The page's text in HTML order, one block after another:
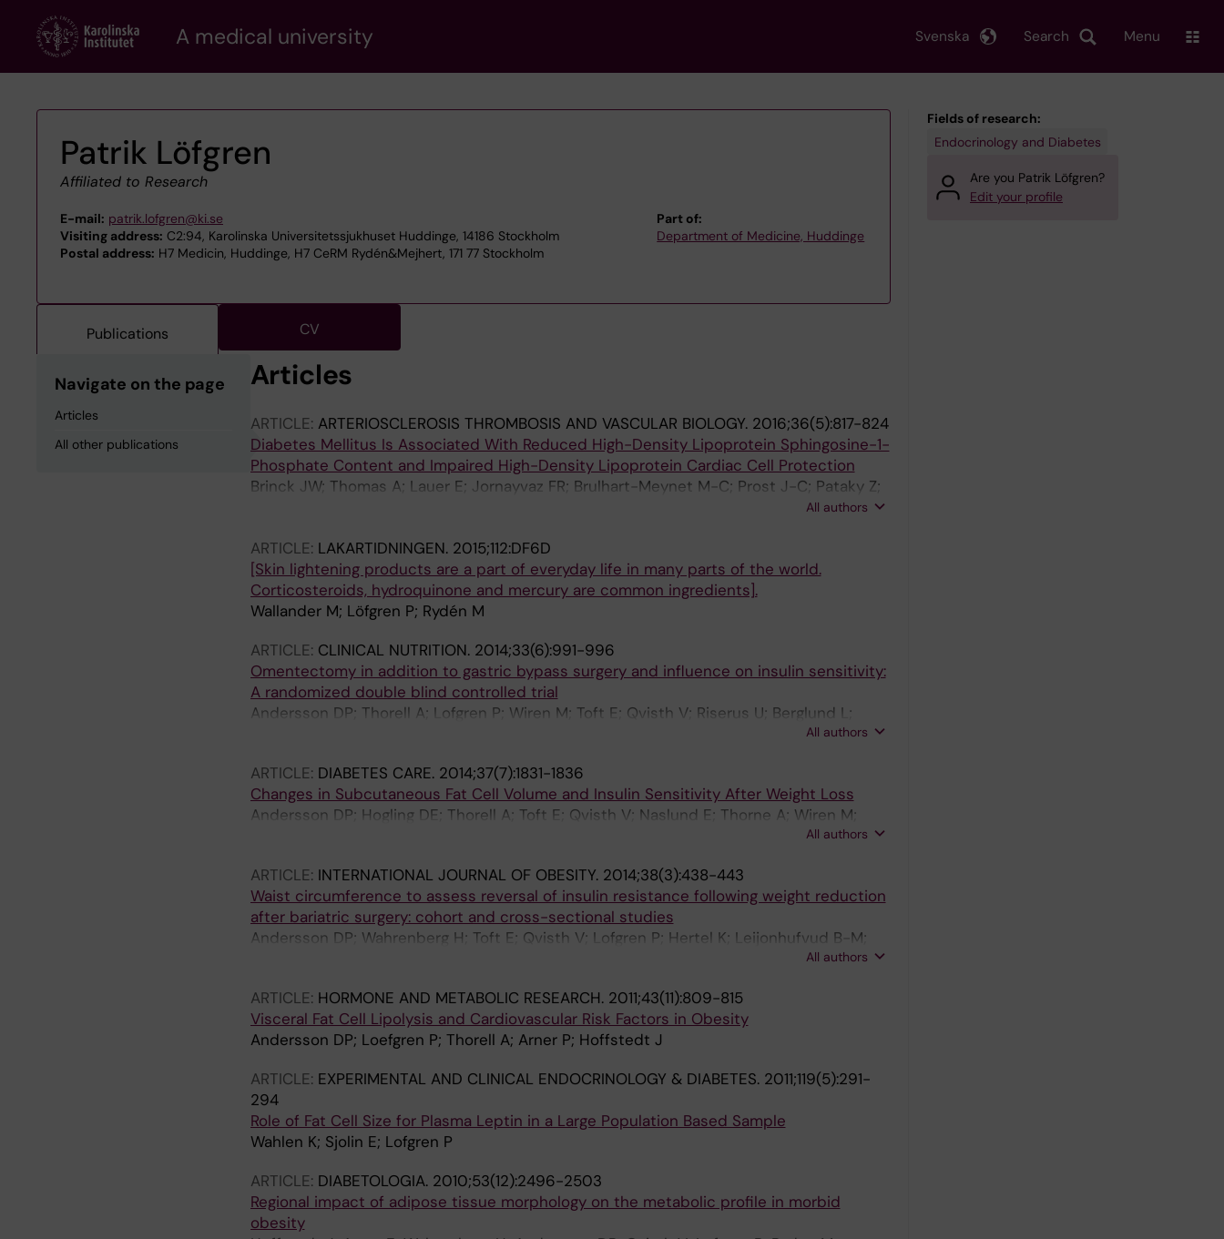
content
A medical university Search
Svenska Menu
Patrik Löfgren
Affiliated to Research
E-mail: patrik.lofgren@ki.se
Visiting address: C2:94, Karolinska Universitetssjukhuset Huddinge, 14186 Stockholm
Postal address: H7 Medicin, Huddinge, H7 CeRM Rydén&Mejhert, 171 77 Stockholm
Part of:
Department of Medicine, Huddinge
Publications CV
Navigate on the page
Articles
All other publications
Articles
ARTICLE: ARTERIOSCLEROSIS THROMBOSIS AND VASCULAR BIOLOGY. 2016;36(5):817-824
Diabetes Mellitus Is Associated With Reduced High-Density Lipoprotein Sphingosine-1-
Phosphate Content and Impaired High-Density Lipoprotein Cardiac Cell Protection
Brinck JW; Thomas A; Lauer E; Jornayvaz FR; Brulhart-Meynet M-C; Prost J-C; Pataky Z;
Lofgren P; Hoffstedt J; Eriksson M; Pramfalk C; Morel S; Kwak BR; van Eck M; James RW;
All authors
ARTICLE: LAKARTIDNINGEN. 2015;112:DF6D
[Skin lightening products are a part of everyday life in many parts of the world.
Corticosteroids, hydroquinone and mercury are common ingredients].
Wallander M; Löfgren P; Rydén M
ARTICLE: CLINICAL NUTRITION. 2014;33(6):991-996
Omentectomy in addition to gastric bypass surgery and influence on insulin sensitivity:
A randomized double blind controlled trial
Andersson DP; Thorell A; Lofgren P; Wiren M; Toft E; Qvisth V; Riserus U; Berglund L;
All authors
ARTICLE: DIABETES CARE. 2014;37(7):1831-1836
Changes in Subcutaneous Fat Cell Volume and Insulin Sensitivity After Weight Loss
Andersson DP; Hogling DE; Thorell A; Toft E; Qvisth V; Naslund E; Thorne A; Wiren M;
All authors
ARTICLE: INTERNATIONAL JOURNAL OF OBESITY. 2014;38(3):438-443
Waist circumference to assess reversal of insulin resistance following weight reduction
after bariatric surgery: cohort and cross-sectional studies
Andersson DP; Wahrenberg H; Toft E; Qvisth V; Lofgren P; Hertel K; Leijonhufvud B-M;
All authors
ARTICLE: HORMONE AND METABOLIC RESEARCH. 2011;43(11):809-815
Visceral Fat Cell Lipolysis and Cardiovascular Risk Factors in Obesity
Andersson DP; Loefgren P; Thorell A; Arner P; Hoffstedt J
ARTICLE: EXPERIMENTAL AND CLINICAL ENDOCRINOLOGY & DIABETES. 2011;119(5):291-
294
Role of Fat Cell Size for Plasma Leptin in a Large Population Based Sample
Wahlen K; Sjolin E; Lofgren P
ARTICLE: DIABETOLOGIA. 2010;53(12):2496-2503
Regional impact of adipose tissue morphology on the metabolic profile in morbid
obesity
Fields of research:
Endocrinology and Diabetes
Are you Patrik Löfgren?
Edit your profile